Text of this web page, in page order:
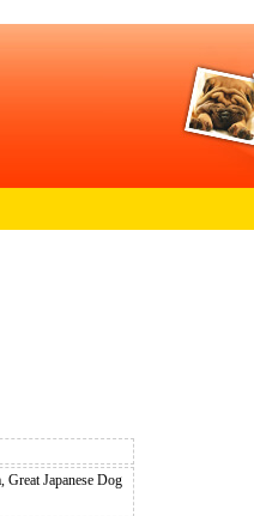
Great Japanese Dog